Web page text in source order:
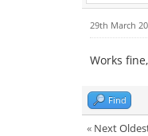
29th March
Works
Find
« Next